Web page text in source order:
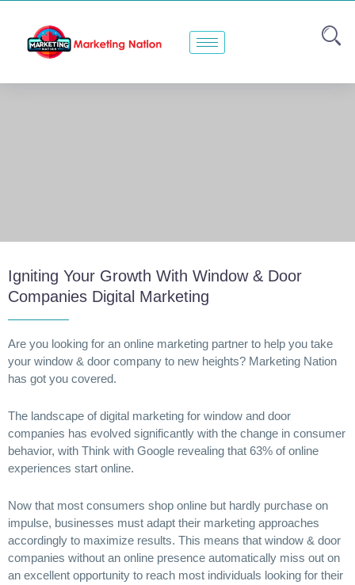
Igniting Your Growth With Window & Door
Companies Digital Marketing
Are you looking for an online marketing partner to help you take
your window & door company to new heights? Marketing Nation
has got you covered.
The landscape of digital marketing for window and door
companies has evolved significantly with the change in consumer
behavior, with Think with Google revealing that 63% of online
experiences start online.
Now that most consumers shop online but hardly purchase on
impulse, businesses must adapt their marketing approaches
accordingly to maximize results. This means that window & door
companies without an online presence automatically miss out on
an excellent opportunity to reach most individuals looking for their